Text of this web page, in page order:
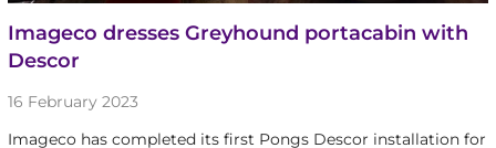
Imageco dresses Greyhound portacabin with
Descor
16 February 2023
Imageco has completed its first Pongs Descor installation for